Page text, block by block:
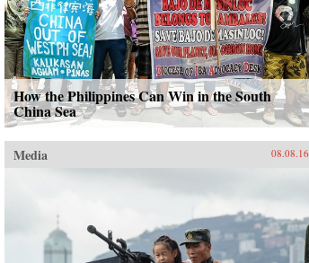
How the Philippines Can Win in the South
China Sea
Media 08.08.16